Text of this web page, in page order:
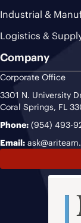
Industrial &
Logistics &
Company
Corporate Office
3301 N. University
Coral Springs, FL
Phone: (954) 493-
Email: